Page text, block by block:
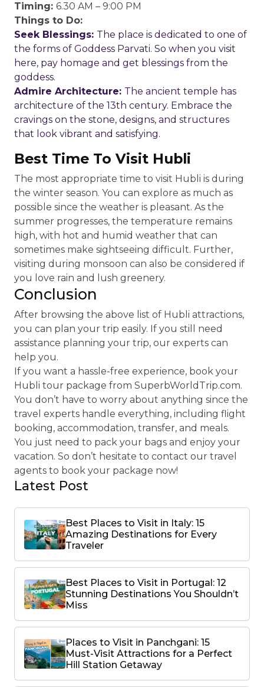
Timing: 6.30 AM – 9:00 PM
Things to Do:
Seek Blessings: The place is dedicated to one of
the forms of Goddess Parvati. So when you visit
here, pay homage and get blessings from the
goddess.
Admire Architecture: The ancient temple has
architecture of the 13th century. Embrace the
cravings on the stone, designs, and structures
that look vibrant and satisfying.
Best Time To Visit Hubli
The most appropriate time to visit Hubli is during
the winter season. You can explore as much as
possible since the weather is pleasant. As the
summer progresses, the temperature remains
high, with hot and humid weather that can
sometimes make sightseeing difficult. Further,
visiting during monsoon can also be considered if
you love rain and lush greenery.
Conclusion
After browsing the above list of Hubli attractions,
you can plan your trip easily. If you still need
assistance planning your trip, our experts can
help you.
If you want a hassle-free experience, book your
Hubli tour package from SuperbWorldTrip.com.
You don’t have to worry about anything since the
travel experts handle everything, including flight
booking, accommodation, transfer, and meals.
You just need to pack your bags and enjoy your
vacation. So don’t hesitate to contact our travel
agents to book your package now!
Latest Post
Best Places to Visit in Italy: 15
Amazing Destinations for Every
Traveler
Best Places to Visit in Portugal: 12
Stunning Destinations You Shouldn’t
Miss
Places to Visit in Panchgani: 15
Must-Visit Attractions for a Perfect
Hill Station Getaway